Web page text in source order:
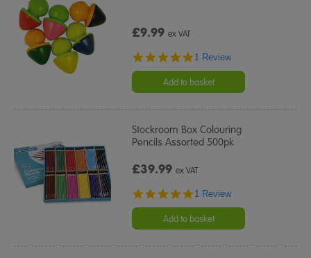
£9.99ex VAT
5.0
rating
1 Review
Add to basket
Stockroom Box Colouring
Pencils Assorted 500pk
£39.99ex VAT
5.0
rating
1 Review
Add to basket